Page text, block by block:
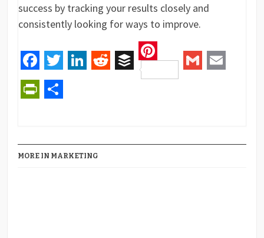
success by tracking your results closely and
consistently looking for ways to improve.
Facebook
Twitter RedditBuffer
Pinterest
MORE IN MARKETING